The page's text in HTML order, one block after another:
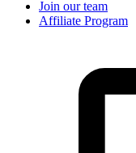
Join our team
Affiliate Program